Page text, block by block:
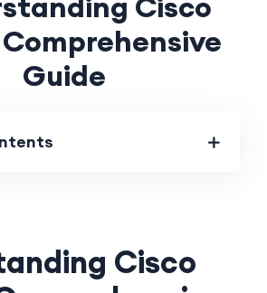
Comprehensive
Guide
Cisco